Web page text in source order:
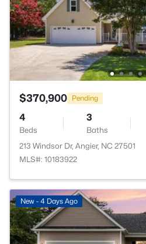
$370,900 Pending
4
Beds
3
Baths
213 Windsor Dr, Angier, NC 27501
MLS#: 10183922
New - 4 Days Ago